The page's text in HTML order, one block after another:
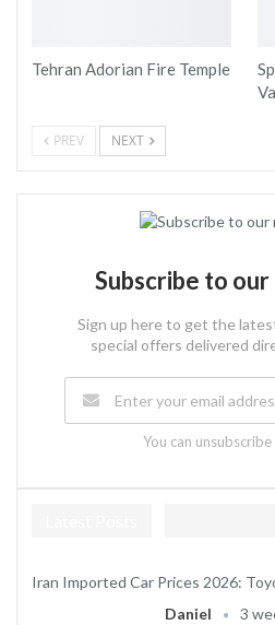
Tehran Adorian Fire Temple
PREV NEXT
Subscribe to
Sign up here to get the
special offers delivered
You can
Iran Imported Car Prices 2026:
Daniel
3